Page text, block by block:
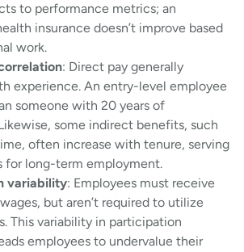
to performance metrics; an
insurance doesn’t improve based
work.
: Direct pay generally
experience. An entry-level employee
someone with 20 years of
some indirect benefits, such
often increase with tenure, serving
for long-term employment.
variability: Employees must receive
but aren’t required to utilize
This variability in participation
employees to undervalue their